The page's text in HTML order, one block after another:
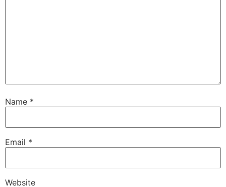
Name *
Email *
Website